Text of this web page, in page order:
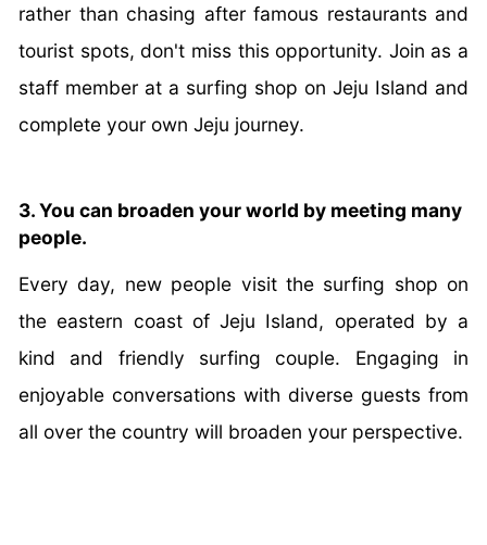
rather than chasing after famous restaurants and
tourist spots, don't miss this opportunity. Join as a
staff member at a surfing shop on Jeju Island and
complete your own Jeju journey.
3. You can broaden your world by meeting many
people.
Every day, new people visit the surfing shop on
the eastern coast of Jeju Island, operated by a
kind and friendly surfing couple. Engaging in
enjoyable conversations with diverse guests from
all over the country will broaden your perspective.